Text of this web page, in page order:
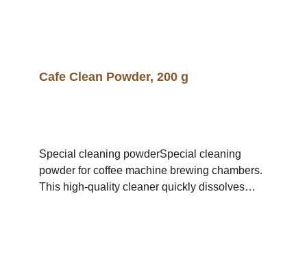
Cafe Clean Powder, 200 g
Special cleaning powderSpecial cleaning
powder for coffee machine brewing chambers.
This high-quality cleaner quickly dissolves